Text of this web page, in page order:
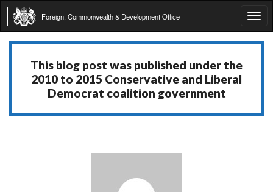
Foreign, Commonwealth & Development Office
This blog post was published under the
2010 to 2015 Conservative and Liberal
Democrat coalition government